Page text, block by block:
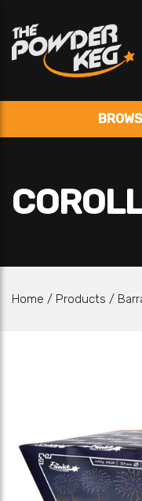
Home / Products /